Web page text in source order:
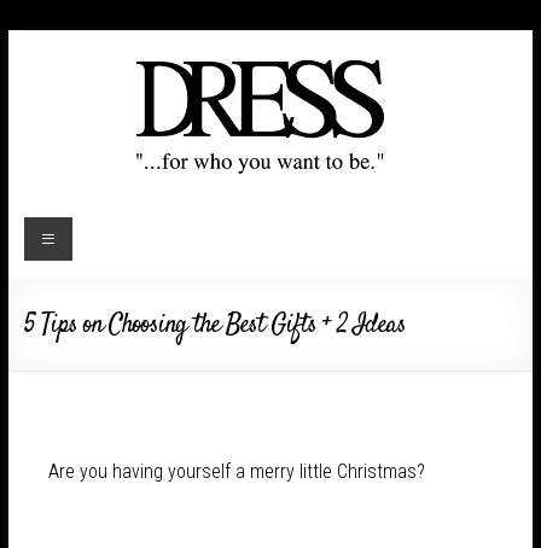
5 Tips on Choosing the Best Gifts + 2 Ideas
Are you having yourself a merry little Christmas?